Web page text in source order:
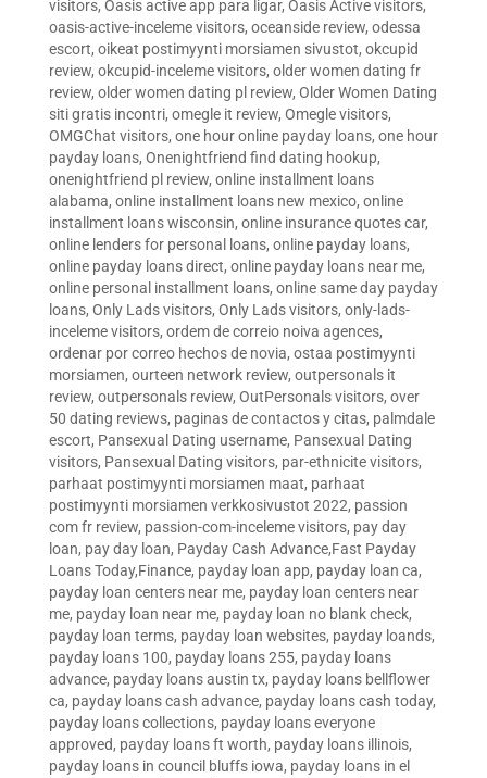
visitors, Oasis active app para ligar, Oasis Active visitors,
oasis-active-inceleme visitors, oceanside review, odessa
escort, oikeat postimyynti morsiamen sivustot, okcupid
review, okcupid-inceleme visitors, older women dating fr
review, older women dating pl review, Older Women Dating
siti gratis incontri, omegle it review, Omegle visitors,
OMGChat visitors, one hour online payday loans, one hour
payday loans, Onenightfriend find dating hookup,
onenightfriend pl review, online installment loans
alabama, online installment loans new mexico, online
installment loans wisconsin, online insurance quotes car,
online lenders for personal loans, online payday loans,
online payday loans direct, online payday loans near me,
online personal installment loans, online same day payday
loans, Only Lads visitors, Only Lads visitors, only-lads-
inceleme visitors, ordem de correio noiva agences,
ordenar por correo hechos de novia, ostaa postimyynti
morsiamen, ourteen network review, outpersonals it
review, outpersonals review, OutPersonals visitors, over
50 dating reviews, paginas de contactos y citas, palmdale
escort, Pansexual Dating username, Pansexual Dating
visitors, Pansexual Dating visitors, par-ethnicite visitors,
parhaat postimyynti morsiamen maat, parhaat
postimyynti morsiamen verkkosivustot 2022, passion
com fr review, passion-com-inceleme visitors, pay day
loan, pay day loan, Payday Cash Advance,Fast Payday
Loans Today,Finance, payday loan app, payday loan ca,
payday loan centers near me, payday loan centers near
me, payday loan near me, payday loan no blank check,
payday loan terms, payday loan websites, payday loands,
payday loans 100, payday loans 255, payday loans
advance, payday loans austin tx, payday loans bellflower
ca, payday loans cash advance, payday loans cash today,
payday loans collections, payday loans everyone
approved, payday loans ft worth, payday loans illinois,
payday loans in council bluffs iowa, payday loans in el